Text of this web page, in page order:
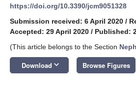
https://doi.org/10.3390/jcm9051328
Submission received: 6 April 2020 /
Accepted: 29 April 2020 / Published:
(This article belongs to the Section
Download keyboard_arrow_down Browse Figures